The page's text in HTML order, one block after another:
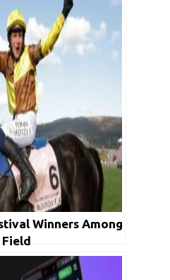
Winners Among